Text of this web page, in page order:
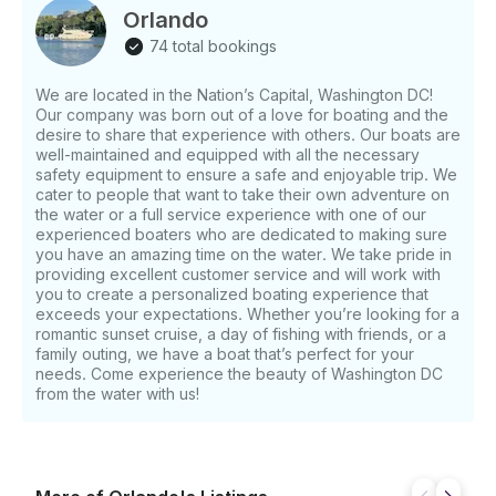
smooth and stylish ride aboard a well-maintained
private yacht. Spacious & Elegant Interior -
Comfortable Cabin Lounge – Enjoy a clean, modern
a bright, open layout. - Galley Area – Convenient
onboard kitchenette space for snacks, drinks, and
light refreshments. - Private Bathroom – A clean
onboard restroom adds comfort and convenience
during your cruise. - Onboard Refrigerator – Keep
your drinks, snacks, and refreshments cold while
you enjoy your time on the water. Perfect for
Entertaining & Sightseeing - Luxury Cockpit Seating –
Relax in the spacious outdoor lounge area with
comfortable seating and great views from the water.
- Premium Sound System – Connect your music and
enjoy your favorite playlist while cruising. - Great for
Any Occasion – Perfect for birthdays, anniversaries,
proposals, sunset cruises, family outings, corporate
Orlando
74 total bookings
We are located in the Nation’s Capital, Washington DC!
Our company was born out of a love for boating and the
desire to share that experience with others. Our boats are
well-maintained and equipped with all the necessary
safety equipment to ensure a safe and enjoyable trip. We
cater to people that want to take their own adventure on
the water or a full service experience with one of our
experienced boaters who are dedicated to making sure
you have an amazing time on the water. We take pride in
providing excellent customer service and will work with
you to create a personalized boating experience that
exceeds your expectations. Whether you’re looking for a
romantic sunset cruise, a day of fishing with friends, or a
family outing, we have a boat that’s perfect for your
needs. Come experience the beauty of Washington DC
from the water with us!